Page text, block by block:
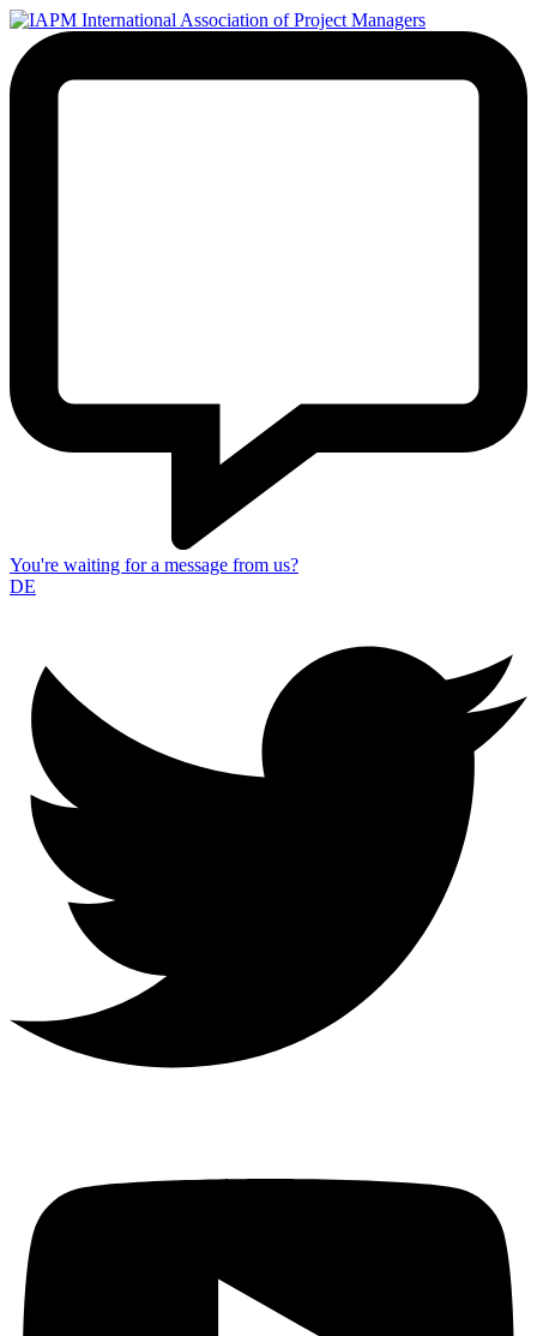
You're waiting for a message from us?
DE